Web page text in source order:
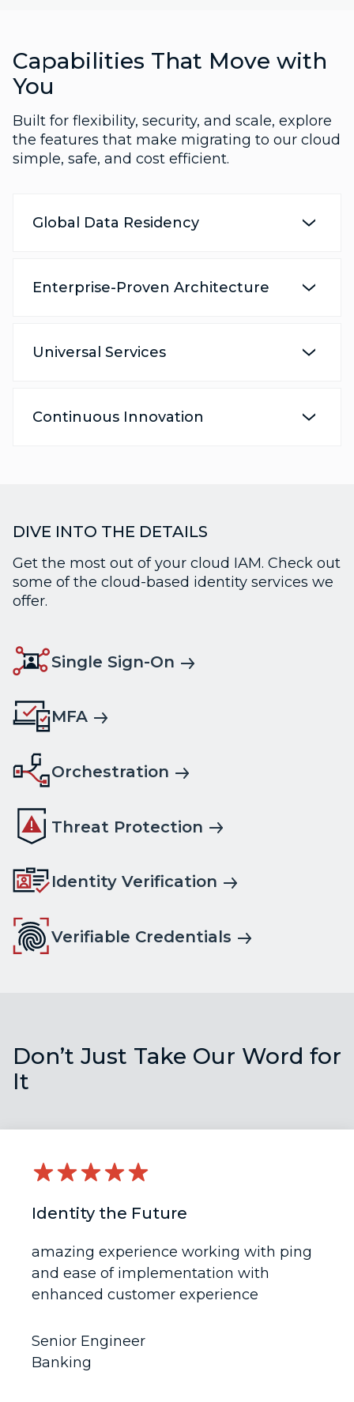
Capabilities That Move with
You
Built for flexibility, security, and scale, explore
the features that make migrating to our cloud
simple, safe, and cost efficient.
Global Data Residency
Enterprise-Proven Architecture
Universal Services
Continuous Innovation
DIVE INTO THE DETAILS
Get the most out of your cloud IAM. Check out
some of the cloud-based identity services we
offer.
Single Sign-On
MFA
Orchestration
Threat Protection
Identity Verification
Verifiable Credentials
Don’t Just Take Our Word for
It
Identity the Future
amazing experience working with ping
and ease of implementation with
enhanced customer experience
Senior Engineer
Banking